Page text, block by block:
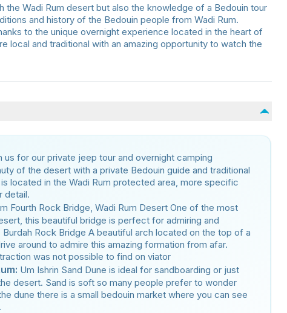
the Wadi Rum desert but also the knowledge of a Bedouin tour
and history of the Bedouin people from Wadi Rum.
to the unique overnight experience located in the heart of
local and traditional with an amazing opportunity to watch the
us for our private jeep tour and overnight camping
of the desert with a private Bedouin guide and traditional
located in the Wadi Rum protected area, more specific
detail.
Fourth Rock Bridge, Wadi Rum Desert One of the most
this beautiful bridge is perfect for admiring and
Rock Bridge A beautiful arch located on the top of a
around to admire this amazing formation from afar.
was not possible to find on viator
Um Ishrin Sand Dune is ideal for sandboarding or just
desert. Sand is soft so many people prefer to wonder
dune there is a small bedouin market where you can see